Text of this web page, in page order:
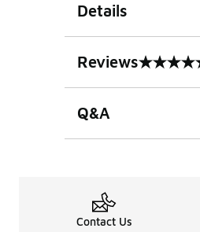
Details
Reviews
0 out of 5 rating
Q&A
Contact Us